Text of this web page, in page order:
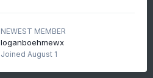
NEWEST MEMBER
loganboehmewx
Joined August 1